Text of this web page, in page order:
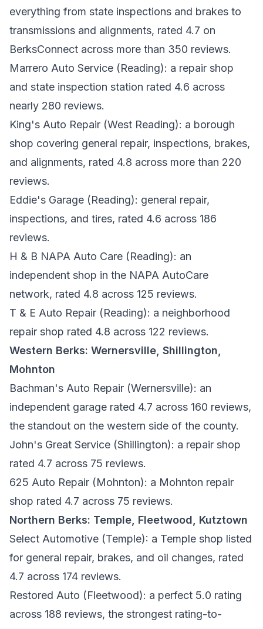
everything from state inspections and brakes to
transmissions and alignments, rated 4.7 on
BerksConnect across more than 350 reviews.
Marrero Auto Service (Reading): a repair shop
and state inspection station rated 4.6 across
nearly 280 reviews.
King's Auto Repair (West Reading): a borough
shop covering general repair, inspections, brakes,
and alignments, rated 4.8 across more than 220
reviews.
Eddie's Garage (Reading): general repair,
inspections, and tires, rated 4.6 across 186
reviews.
H & B NAPA Auto Care (Reading): an
independent shop in the NAPA AutoCare
network, rated 4.8 across 125 reviews.
T & E Auto Repair (Reading): a neighborhood
repair shop rated 4.8 across 122 reviews.
Western Berks: Wernersville, Shillington,
Mohnton
Bachman's Auto Repair (Wernersville): an
independent garage rated 4.7 across 160 reviews,
the standout on the western side of the county.
John's Great Service (Shillington): a repair shop
rated 4.7 across 75 reviews.
625 Auto Repair (Mohnton): a Mohnton repair
shop rated 4.7 across 75 reviews.
Northern Berks: Temple, Fleetwood, Kutztown
Select Automotive (Temple): a Temple shop listed
for general repair, brakes, and oil changes, rated
4.7 across 174 reviews.
Restored Auto (Fleetwood): a perfect 5.0 rating
across 188 reviews, the strongest rating-to-